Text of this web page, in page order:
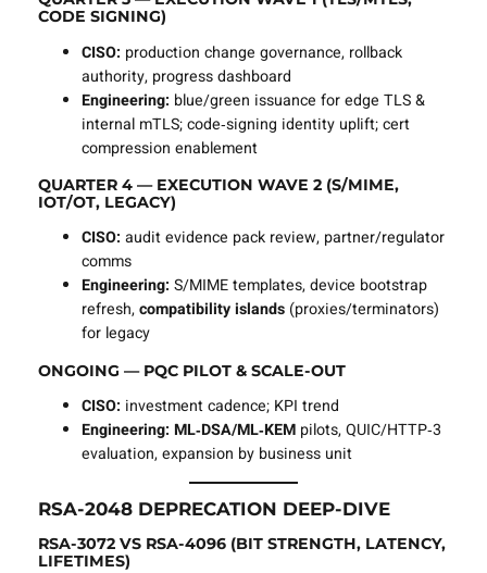
CODE SIGNING)
CISO: production change governance, rollback
authority, progress dashboard
Engineering: blue/green issuance for edge TLS &
internal mTLS; code‑signing identity uplift; cert
compression enablement
QUARTER 4 — EXECUTION WAVE 2 (S/MIME,
IOT/OT, LEGACY)
CISO: audit evidence pack review, partner/regulator
comms
Engineering: S/MIME templates, device bootstrap
refresh,compatibility islands(proxies/terminators)
for legacy
ONGOING — PQC PILOT & SCALE‑OUT
CISO: investment cadence; KPI trend
Engineering: ML‑DSA/ML‑KEMpilots, QUIC/HTTP‑3
evaluation, expansion by business unit
RSA‑2048 DEPRECATION DEEP‑DIVE
RSA‑3072 VS RSA‑4096 (BIT STRENGTH, LATENCY,
LIFETIMES)